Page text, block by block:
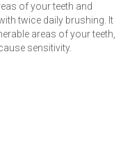
of your teeth and
twice daily brushing. It
areas of your teeth,
sensitivity.